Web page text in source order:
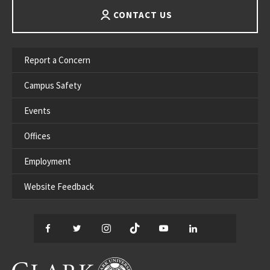
CONTACT US
Report a Concern
Campus Safety
Events
Offices
Employment
Website Feedback
Facebook
TwitterInstagram
TikTok YouTube
CLARK UNIVERSITY